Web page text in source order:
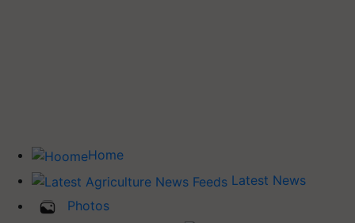
Home
Latest News
Photos